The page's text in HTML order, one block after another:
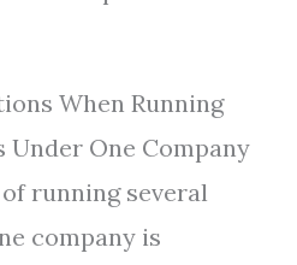
When Running
Under One Company
running several
company is